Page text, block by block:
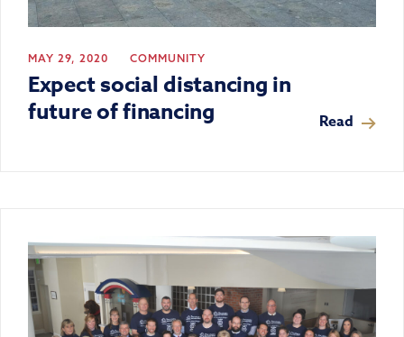
MAY 29, 2020 COMMUNITY
Expect social distancing in
future of financing
Read